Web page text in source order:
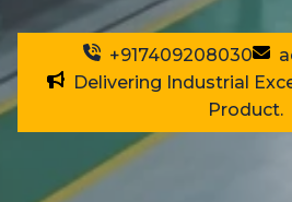
+917409208030
Delivering Industrial
Product.